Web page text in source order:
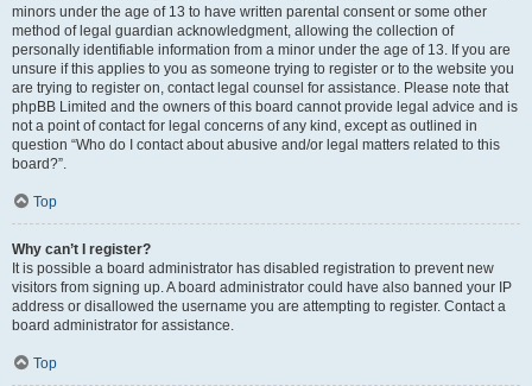
minors under the age of 13 to have written parental consent or some other
method of legal guardian acknowledgment, allowing the collection of
personally identifiable information from a minor under the age of 13. If you are
unsure if this applies to you as someone trying to register or to the website you
are trying to register on, contact legal counsel for assistance. Please note that
phpBB Limited and the owners of this board cannot provide legal advice and is
not a point of contact for legal concerns of any kind, except as outlined in
question “Who do I contact about abusive and/or legal matters related to this
board?”.
Top
Why can’t I register?
It is possible a board administrator has disabled registration to prevent new
visitors from signing up. A board administrator could have also banned your IP
address or disallowed the username you are attempting to register. Contact a
board administrator for assistance.
Top